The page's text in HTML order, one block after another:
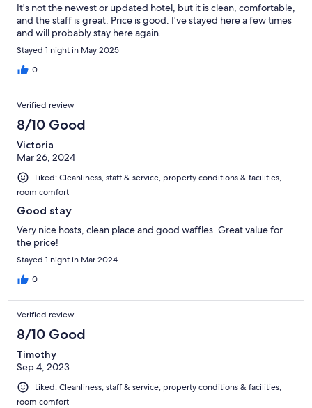
It's not the newest or updated hotel, but it is clean, comfortable,
and the staff is great. Price is good. I've stayed here a few times
and will probably stay here again.
Stayed 1 night in May 2025
0
Verified review
8/10 Good
Victoria
Mar 26, 2024
Liked: Cleanliness, staff & service, property conditions & facilities,
room comfort
Good stay
Very nice hosts, clean place and good waffles. Great value for
the price!
Stayed 1 night in Mar 2024
0
Verified review
8/10 Good
Timothy
Sep 4, 2023
Liked: Cleanliness, staff & service, property conditions & facilities,
room comfort